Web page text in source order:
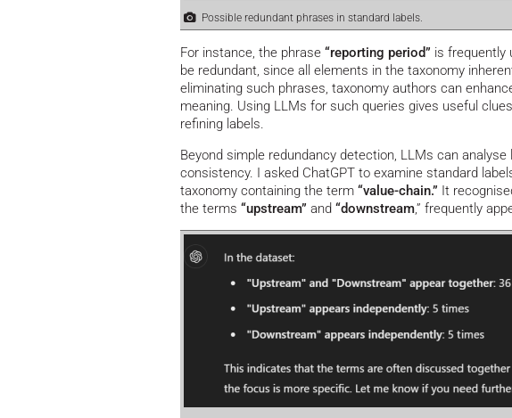
Possible redundant phrases in standard labels.
For instance, the phrase “reporting period” is frequently
be redundant, since all elements in the taxonomy
eliminating such phrases, taxonomy authors can
meaning. Using LLMs for such queries gives useful
refining labels.
Beyond simple redundancy detection, LLMs can
consistency. I asked ChatGPT to examine standard
taxonomy containing the term “value-chain.” It
the terms “upstream” and “downstream,” frequently